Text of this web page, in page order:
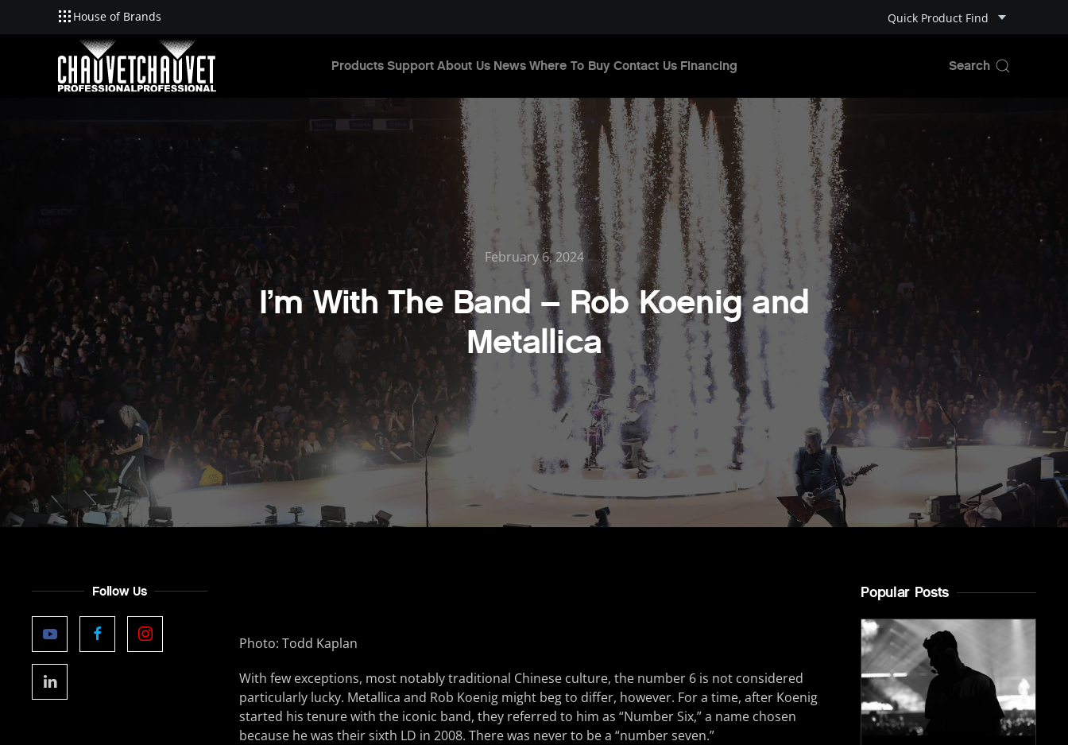
Skip to main content
House of Brands Quick Product Find
Products Support About Us News Where To Buy Contact Us Financing
February 6, 2024
I’m With The Band – Rob Koenig and
Metallica
Follow Us
Photo: Todd Kaplan
With few exceptions, most notably traditional Chinese culture, the number 6 is not considered
particularly lucky. Metallica and Rob Koenig might beg to differ, however. For a time, after Koenig
started his tenure with the iconic band, they referred to him as “Number Six,” a name chosen
because he was their sixth LD in 2008. There was never to be a “number seven.”
Popular Posts